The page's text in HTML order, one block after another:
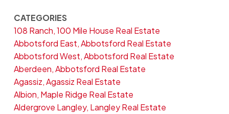
CATEGORIES
108 Ranch, 100 Mile House Real Estate
Abbotsford East, Abbotsford Real Estate
Abbotsford West, Abbotsford Real Estate
Aberdeen, Abbotsford Real Estate
Agassiz, Agassiz Real Estate
Albion, Maple Ridge Real Estate
Aldergrove Langley, Langley Real Estate